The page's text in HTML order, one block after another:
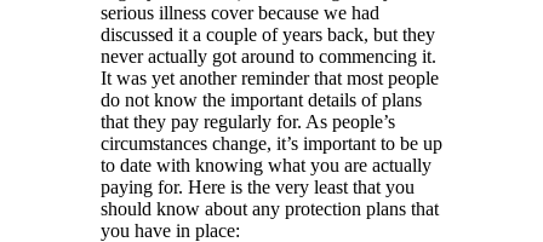
serious illness cover because we had
discussed it a couple of years back, but they
never actually got around to commencing it.
It was yet another reminder that most people
do not know the important details of plans
that they pay regularly for. As people’s
circumstances change, it’s important to be up
to date with knowing what you are actually
paying for. Here is the very least that you
should know about any protection plans that
you have in place: